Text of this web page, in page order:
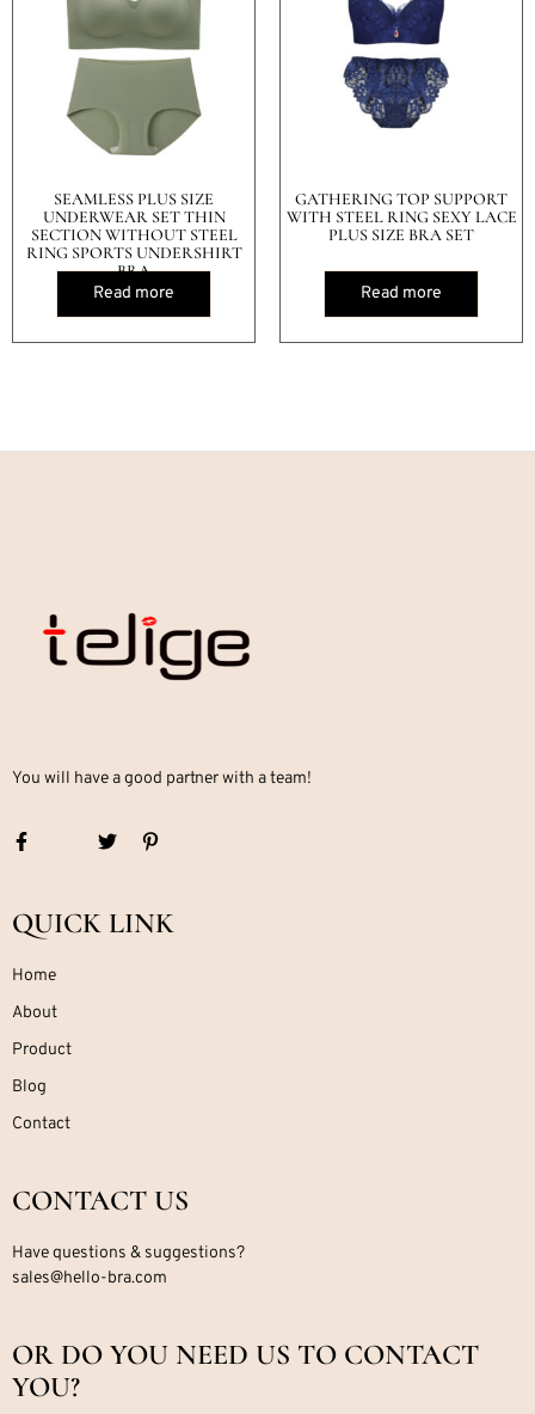
SEAMLESS PLUS SIZE
UNDERWEAR SET THIN
SECTION WITHOUT STEEL
RING SPORTS UNDERSHIRT
BRA
Read more
GATHERING TOP SUPPORT
WITH STEEL RING SEXY LACE
PLUS SIZE BRA SET
Read more
You will have a good partner with a team!
QUICK LINK
Home
About
Product
Blog
Contact
CONTACT US
Have questions & suggestions?
sales@hello-bra.com
OR DO YOU NEED US TO CONTACT
YOU?